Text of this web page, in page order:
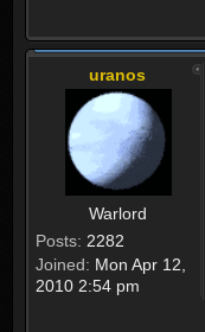
uranos
Warlord
Posts: 2282
Joined: Mon Apr 12,
2010 2:54 pm